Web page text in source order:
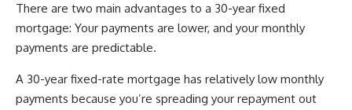
There are two main advantages to a 30-year fixed
mortgage: Your payments are lower, and your monthly
payments are predictable.
A 30-year fixed-rate mortgage has relatively low monthly
payments because you’re spreading your repayment out